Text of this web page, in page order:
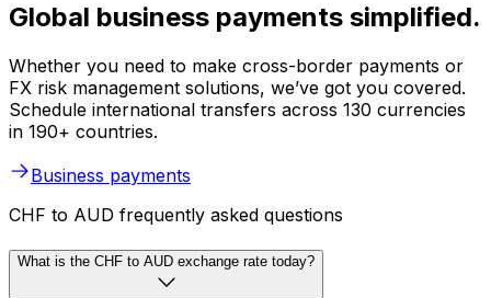
Global business payments simplified.
Whether you need to make cross-border payments or
FX risk management solutions, we’ve got you covered.
Schedule international transfers across 130 currencies
in 190+ countries.
Business payments
CHF to AUD frequently asked questions
What is the CHF to AUD exchange rate today?